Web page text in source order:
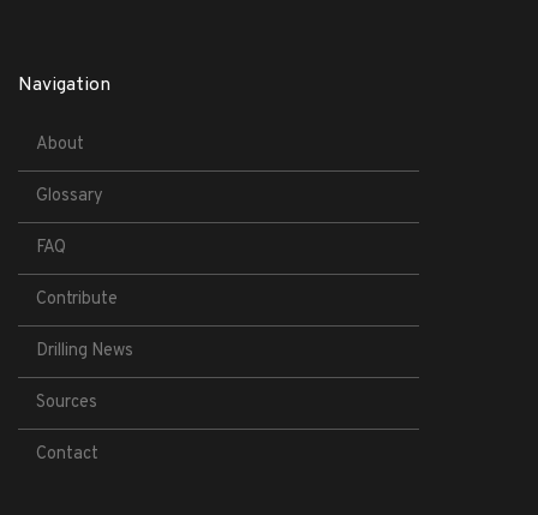
Navigation
About
Glossary
FAQ
Contribute
Drilling News
Sources
Contact